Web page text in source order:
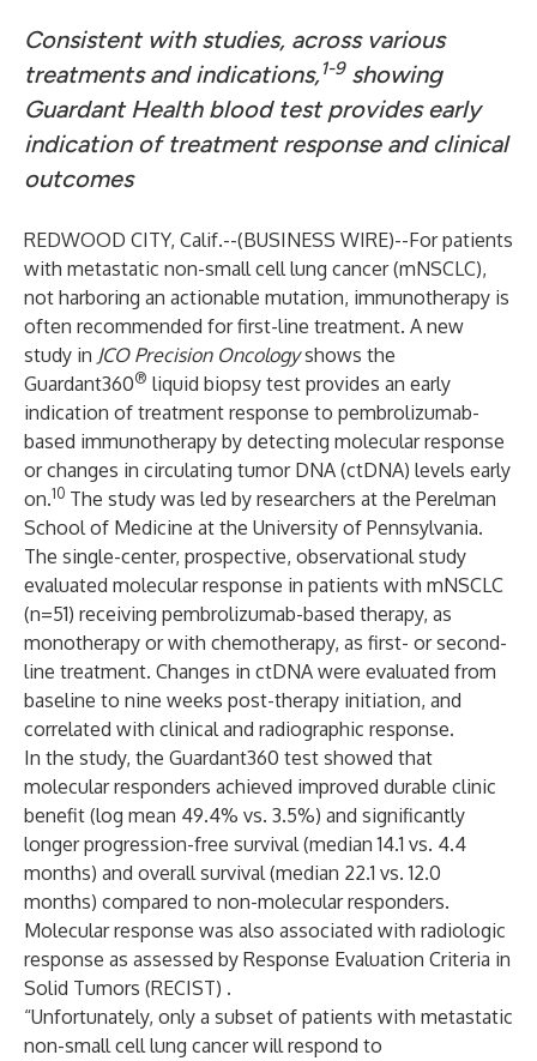
Consistent with studies, across various
treatments and indications,1-9showing
Guardant Health blood test provides early
indication of treatment response and clinical
outcomes
REDWOOD CITY, Calif.--(BUSINESS WIRE)--For patients
with metastatic non-small cell lung cancer (mNSCLC),
not harboring an actionable mutation, immunotherapy is
often recommended for first-line treatment. A new
study in JCO Precision Oncologyshows the
Guardant360® liquid biopsy test provides an early
indication of treatment response to pembrolizumab-
based immunotherapy by detecting molecular response
or changes in circulating tumor DNA (ctDNA) levels early
on.10 The study was led by researchers at the Perelman
School of Medicine at the University of Pennsylvania.
The single-center, prospective, observational study
evaluated molecular response in patients with mNSCLC
(n=51) receiving pembrolizumab-based therapy, as
monotherapy or with chemotherapy, as first- or second-
line treatment. Changes in ctDNA were evaluated from
baseline to nine weeks post-therapy initiation, and
correlated with clinical and radiographic response.
In the study, the Guardant360 test showed that
molecular responders achieved improved durable clinic
benefit (log mean 49.4% vs. 3.5%) and significantly
longer progression-free survival (median 14.1 vs. 4.4
months) and overall survival (median 22.1 vs. 12.0
months) compared to non-molecular responders.
Molecular response was also associated with radiologic
response as assessed by Response Evaluation Criteria in
Solid Tumors (RECIST) .
“Unfortunately, only a subset of patients with metastatic
non-small cell lung cancer will respond to